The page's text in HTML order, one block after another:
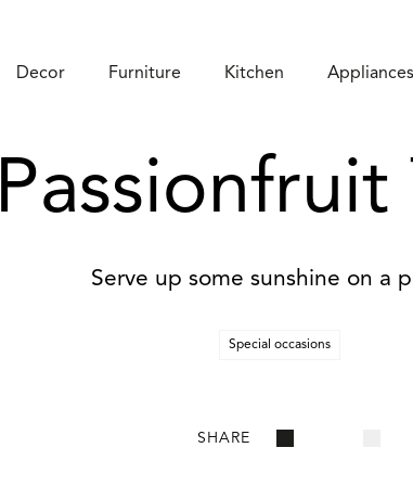
Decor Furniture Kitchen Appliances
Passionfruit
Serve up some sunshine on a
Special occasions
SHARE